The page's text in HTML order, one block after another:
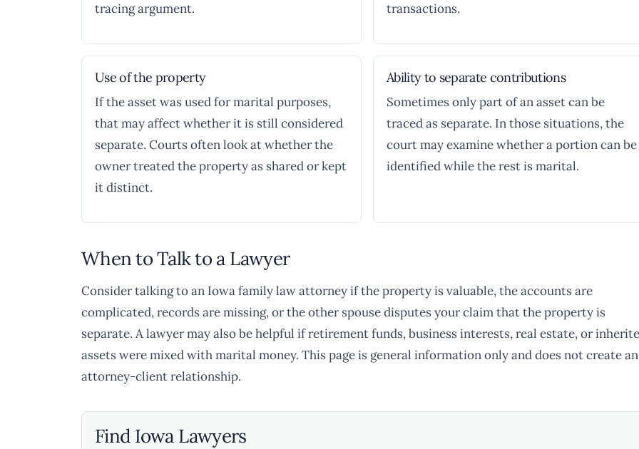
tracing argument.
transactions.
Use of the property
If the asset was used for marital purposes,
that may affect whether it is still considered
separate. Courts often look at whether the
owner treated the property as shared or kept
it distinct.
Ability to separate contributions
Sometimes only part of an asset can be
traced as separate. In those situations, the
court may examine whether a portion can be
identified while the rest is marital.
When to Talk to a Lawyer
Consider talking to an Iowa family law attorney if the property is valuable, the accounts are
complicated, records are missing, or the other spouse disputes your claim that the property is
separate. A lawyer may also be helpful if retirement funds, business interests, real estate, or
assets were mixed with marital money. This page is general information only and does not create an
attorney-client relationship.
Find Iowa Lawyers